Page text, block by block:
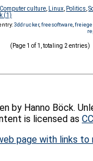
Computer culture Linux Politics ,
(1)
3ddrucker,freesoftware
(Page 1 of 1, totaling 2 entries)
by Hanno Böck.
is licensed as
page with links to